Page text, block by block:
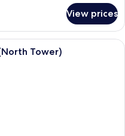
View prices
hotel room with two beds, a desk,
Tower)